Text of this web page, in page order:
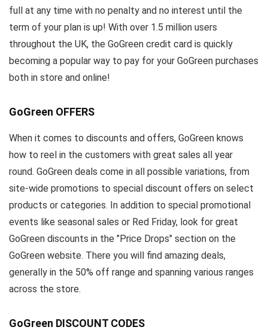
full at any time with no penalty and no interest until the
term of your plan is up! With over 1.5 million users
throughout the UK, the GoGreen credit card is quickly
becoming a popular way to pay for your GoGreen purchases
both in store and online!
GoGreen OFFERS
When it comes to discounts and offers, GoGreen knows
how to reel in the customers with great sales all year
round. GoGreen deals come in all possible variations, from
site-wide promotions to special discount offers on select
products or categories. In addition to special promotional
events like seasonal sales or Red Friday, look for great
GoGreen discounts in the "Price Drops" section on the
GoGreen website. There you will find amazing deals,
generally in the 50% off range and spanning various ranges
across the store.
GoGreen DISCOUNT CODES